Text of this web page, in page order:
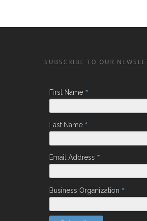
SUBSCRIBE TO OUR
First Name *
Last Name *
Email Address *
Business Organization *